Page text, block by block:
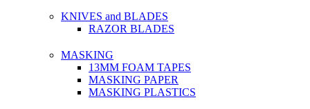
KNIVES and BLADES
RAZOR BLADES
MASKING
13MM FOAM TAPES
MASKING PAPER
MASKING PLASTICS